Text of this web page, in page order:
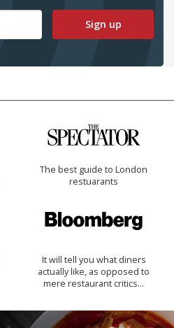
Sign up
The best guide to London
restuarants
It will tell you what diners
actually like, as opposed to
mere restaurant critics…